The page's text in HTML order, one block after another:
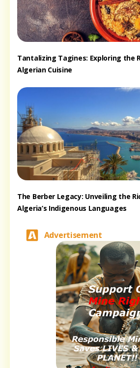
Tantalizing Tagines: Exploring the
Algerian Cuisine
The Berber Legacy: Unveiling the
Algeria’s Indigenous Languages
Advertisement